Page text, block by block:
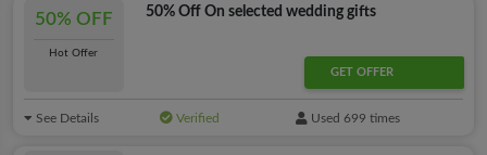
50% OFF
Hot Offer
50% Off On selected wedding gifts
GET OFFER
See Details Verified Used 699 times